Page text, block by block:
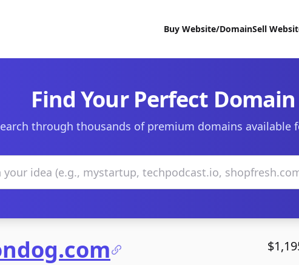
Buy Website/DomainSell
Find Your Perfect Domain
through thousands of premium domains available